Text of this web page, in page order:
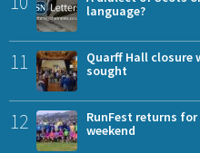
language?
11
Quarff Hall closure
sought
12
RunFest returns
weekend